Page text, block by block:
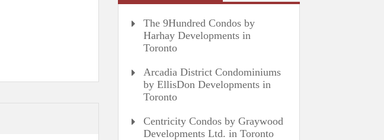
The 9Hundred Condos by
Harhay Developments in
Toronto
Arcadia District Condominiums
by EllisDon Developments in
Toronto
Centricity Condos by Graywood
Developments Ltd. in Toronto